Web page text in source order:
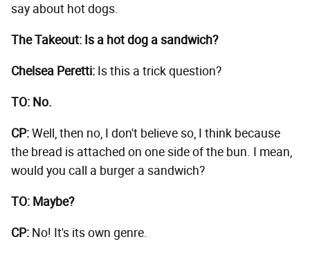
say about hot dogs.
The Takeout: Is a hot dog a sandwich?
Chelsea Peretti: Is this a trick question?
TO: No.
CP:Well, then no, I don't believe so, I think because
the bread is attached on one side of the bun. I mean,
would you call a burger a sandwich?
TO: Maybe?
CP: No! It's its own genre.